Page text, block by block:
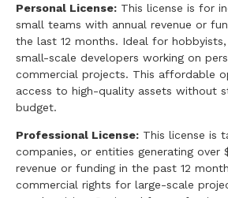
Personal License: This license is for
small teams with annual revenue or
the last 12 months. Ideal for
small-scale developers working on
commercial projects. This affordable
access to high-quality assets without
budget.
Professional License: This license is
companies, or entities generating over
revenue or funding in the past 12
commercial rights for large-scale